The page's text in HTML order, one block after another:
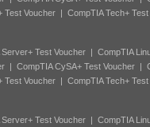
Test Voucher| CompTIA Tech+
Test Voucher| CompTIA
| CompTIA CySA+ Test Voucher|
Test Voucher| CompTIA Tech+
Test Voucher| CompTIA